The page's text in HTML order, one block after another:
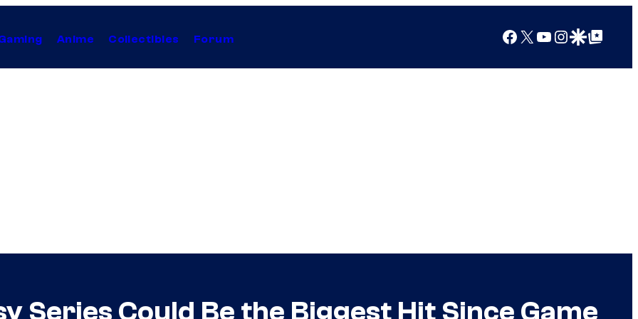
Anime Collectibles Forum Facebook
X YouTube
Instagram
Google Discover
Google Top Posts
Series Could Be the Biggest Hit Since Game